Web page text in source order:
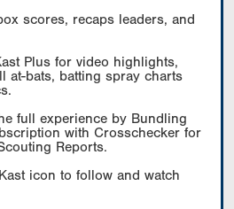
scores, recaps leaders, and
Plus for video highlights,
at-bats, batting spray charts
full experience by Bundling
with Crosschecker for
Reports.
icon to follow and watch